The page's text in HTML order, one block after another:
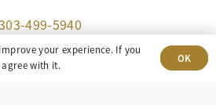
499-5940
Ave, Suite 150 Greenwood
your experience. If you
with it.
OK